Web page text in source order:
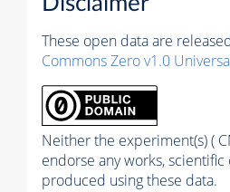
These open data are
Commons Zero v1.0
Neither the experiment(s) (
endorse any works,
produced using these data.